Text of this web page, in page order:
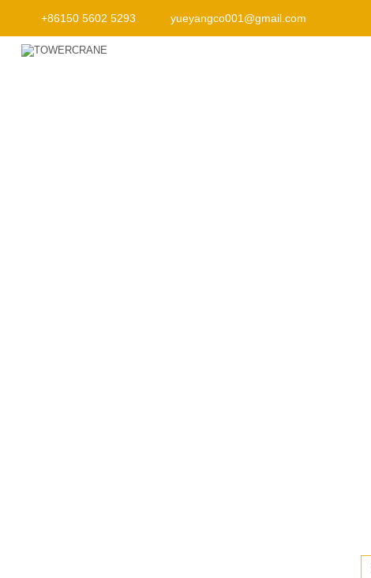
+86150 5602 5293 yueyangco001@gmail.com